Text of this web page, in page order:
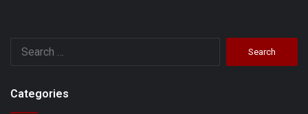
Categories